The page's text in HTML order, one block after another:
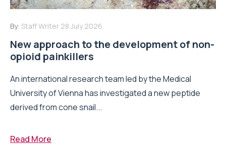
By: Staff Writer 28 July 2026
New approach to the development of non-
opioid painkillers
An international research team led by the Medical
University of Vienna has investigated a new peptide
derived from cone snail...
Read More